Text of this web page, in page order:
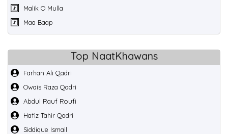
Malik O Mulla
Maa Baap
Top NaatKhawans
Farhan Ali Qadri
Owais Raza Qadri
Abdul Rauf Roufi
Hafiz Tahir Qadri
Siddique Ismail